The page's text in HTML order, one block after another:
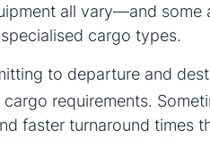
all vary—and some
cargo types.
to departure and
requirements.
faster turnaround times